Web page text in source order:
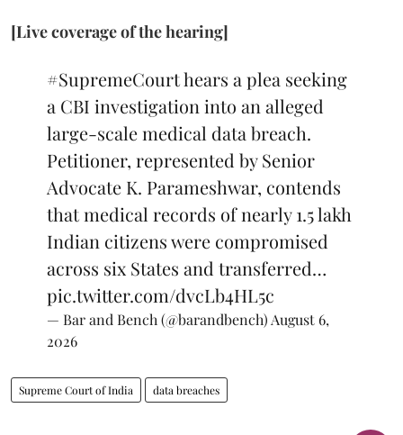
[Live coverage of the hearing]
#SupremeCourthears a plea seeking
a CBI investigation into an alleged
large-scale medical data breach.
Petitioner, represented by Senior
Advocate K. Parameshwar, contends
that medical records of nearly 1.5 lakh
Indian citizens were compromised
across six States and transferred…
pic.twitter.com/dvcLb4HL5c
— Bar and Bench (@barandbench) August 6,
2026
Supreme Court of India data breaches